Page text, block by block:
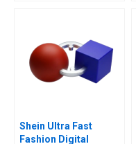
Shein Ultra Fast
Fashion Digital